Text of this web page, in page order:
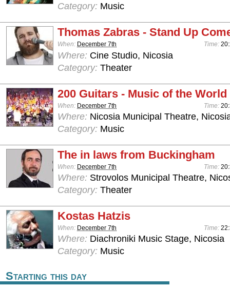
Category: Music
Thomas Zabras - Stand Up
When: December 7th Time:
Where: Cine Studio, Nicosia
Category: Theater
200 Guitars - Music of the World
When: December 7th Time:
Where: Nicosia Municipal Theatre,
Category: Music
The in laws from Buckingham
When: December 7th Time:
Where: Strovolos Municipal Theatre,
Category: Theater
Kostas Hatzis
When: December 7th Time:
Where: Diachroniki Music Stage, Nicosia
Category: Music
Starting this day